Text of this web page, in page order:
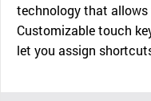
technology that
Customizable touch
let you assign